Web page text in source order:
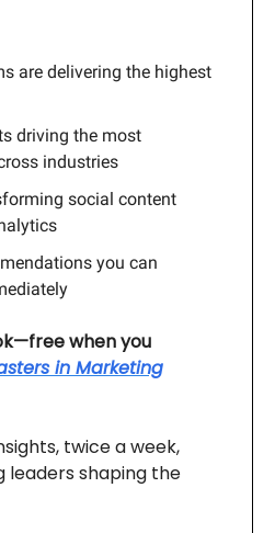
are delivering the highest
driving the most
industries
social content
you can
when you
in Marketing
twice a week,
shaping the